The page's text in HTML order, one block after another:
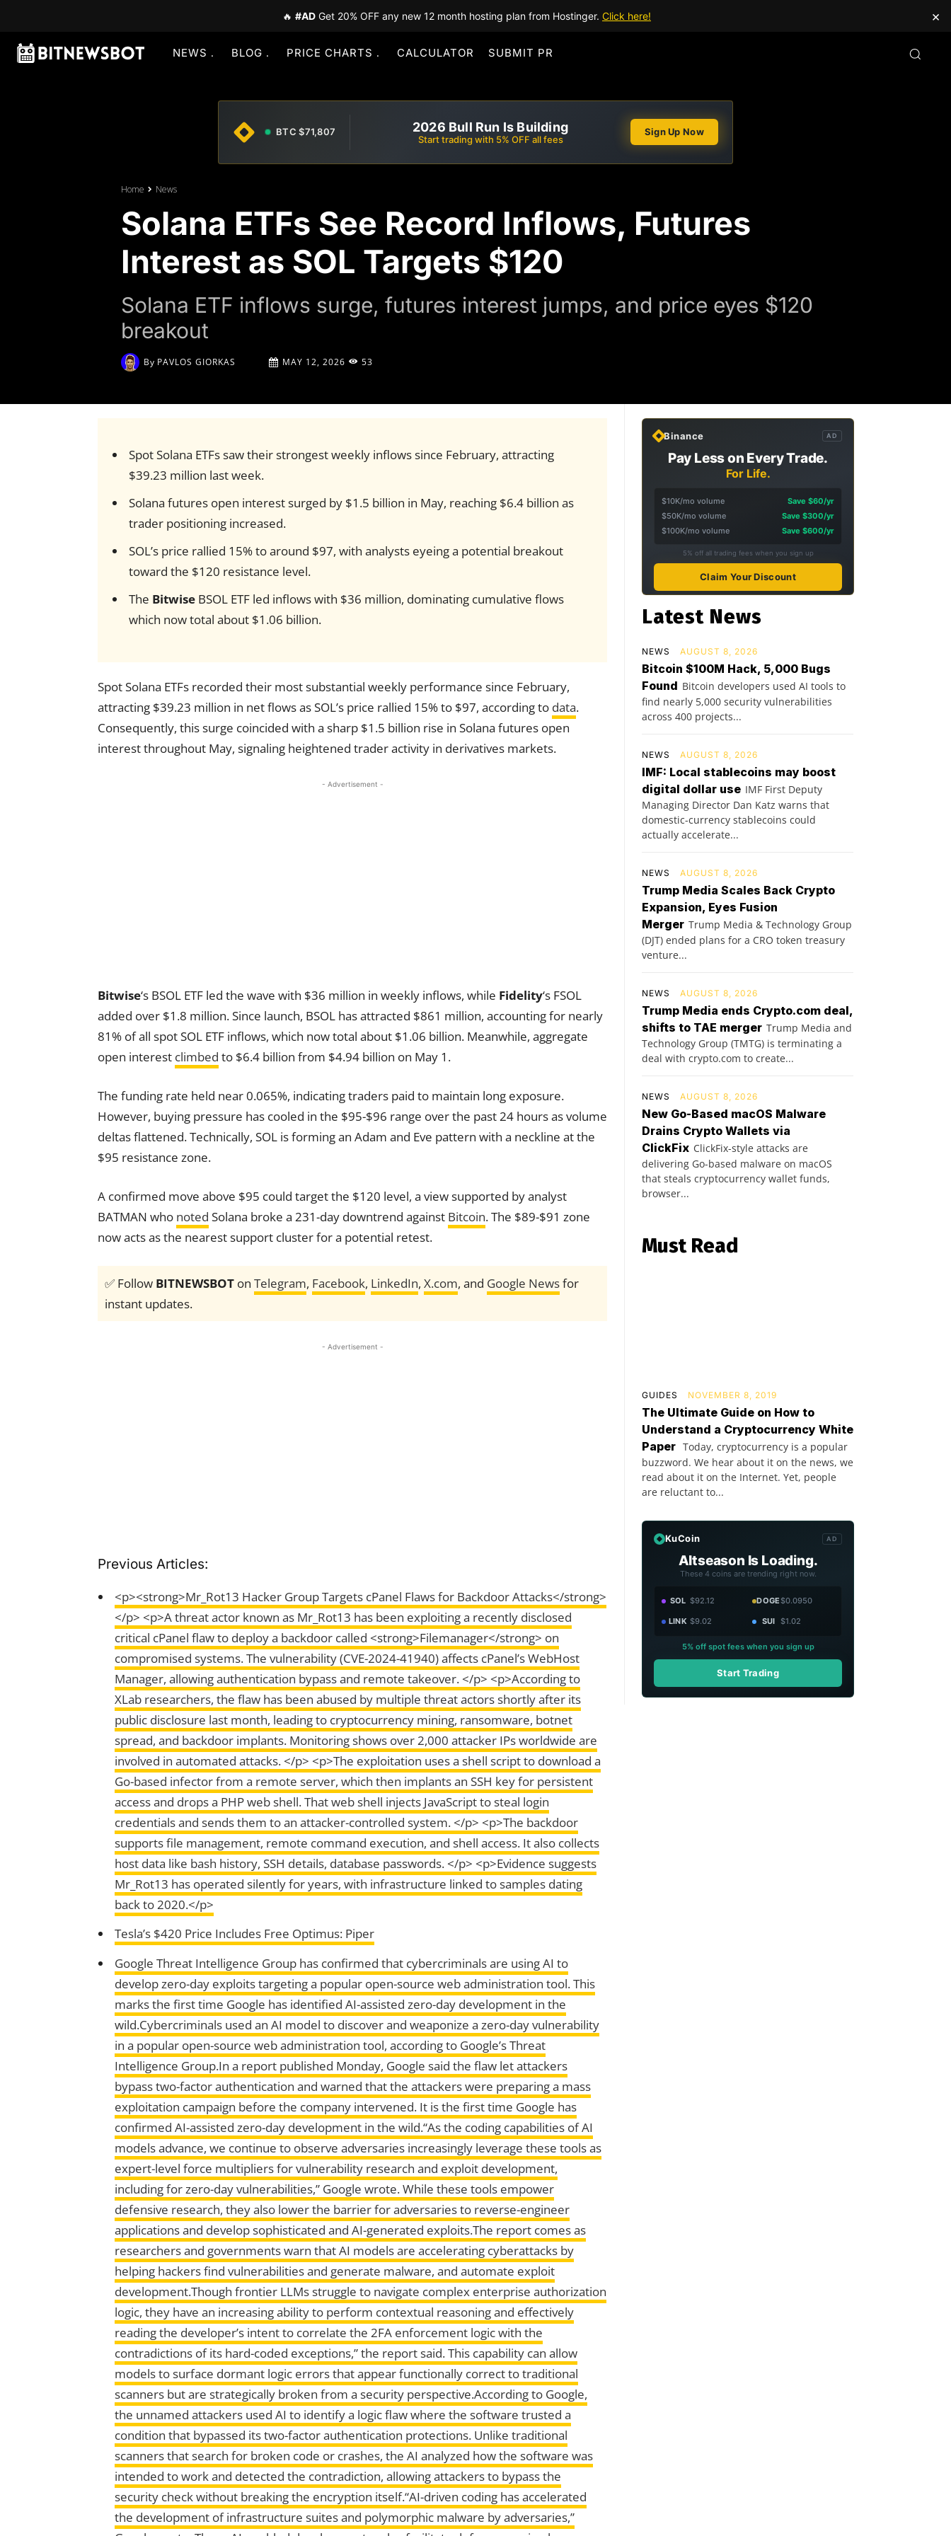
🔥 #AD Get 20% OFF any new 12 month hosting plan from Hostinger. Click here! ×
NEWS BLOG PRICE CHARTS CALCULATOR SUBMIT PR
BTC $71,807 2026 Bull Run Is Building
Start trading with 5% OFF all fees
Sign Up Now
Home News
Solana ETFs See Record Inflows, Futures
Interest as SOL Targets $120
Solana ETF inflows surge, futures interest jumps, and price eyes $120
breakout
By PAVLOS GIORKAS MAY 12, 2026 53
Spot Solana ETFs saw their strongest weekly inflows since February, attracting
$39.23 million last week.
Solana futures open interest surged by $1.5 billion in May, reaching $6.4 billion as
trader positioning increased.
SOL’s price rallied 15% to around $97, with analysts eyeing a potential breakout
toward the $120 resistance level.
The BitwiseBSOL ETF led inflows with $36 million, dominating cumulative flows
which now total about $1.06 billion.
Spot Solana ETFs recorded their most substantial weekly performance since February,
attracting $39.23 million in net flows as SOL’s price rallied 15% to $97, according to data.
Consequently, this surge coincided with a sharp $1.5 billion rise in Solana futures open
interest throughout May, signaling heightened trader activity in derivatives markets.
- Advertisement -
Bitwise‘s BSOL ETF led the wave with $36 million in weekly inflows, while Fidelity‘s FSOL
added over $1.8 million. Since launch, BSOL has attracted $861 million, accounting for nearly
81% of all spot SOL ETF inflows, which now total about $1.06 billion. Meanwhile, aggregate
open interest climbed to $6.4 billion from $4.94 billion on May 1.
The funding rate held near 0.065%, indicating traders paid to maintain long exposure.
However, buying pressure has cooled in the $95-$96 range over the past 24 hours as volume
deltas flattened. Technically, SOL is forming an Adam and Eve pattern with a neckline at the
$95 resistance zone.
A confirmed move above $95 could target the $120 level, a view supported by analyst
BATMAN who noted Solana broke a 231-day downtrend against Bitcoin. The $89-$91 zone
now acts as the nearest support cluster for a potential retest.
✅ Follow BITNEWSBOT on Telegram, Facebook, LinkedIn, X.com, and Google Newsfor
instant updates.
- Advertisement -
Previous Articles:
<p><strong>Mr_Rot13 Hacker Group Targets cPanel Flaws for Backdoor Attacks</strong>
</p> <p>A threat actor known as Mr_Rot13 has been exploiting a recently disclosed
critical cPanel flaw to deploy a backdoor called <strong>Filemanager</strong> on
compromised systems. The vulnerability (CVE-2024-41940) affects cPanel’s WebHost
Manager, allowing authentication bypass and remote takeover. </p> <p>According to
XLab researchers, the flaw has been abused by multiple threat actors shortly after its
public disclosure last month, leading to cryptocurrency mining, ransomware, botnet
spread, and backdoor implants. Monitoring shows over 2,000 attacker IPs worldwide are
involved in automated attacks. </p> <p>The exploitation uses a shell script to download a
Go-based infector from a remote server, which then implants an SSH key for persistent
access and drops a PHP web shell. That web shell injects JavaScript to steal login
credentials and sends them to an attacker-controlled system. </p> <p>The backdoor
supports file management, remote command execution, and shell access. It also collects
host data like bash history, SSH details, database passwords. </p> <p>Evidence suggests
Mr_Rot13 has operated silently for years, with infrastructure linked to samples dating
back to 2020.</p>
Tesla’s $420 Price Includes Free Optimus: Piper
Google Threat Intelligence Group has confirmed that cybercriminals are using AI to
develop zero-day exploits targeting a popular open-source web administration tool. This
marks the first time Google has identified AI-assisted zero-day development in the
wild.Cybercriminals used an AI model to discover and weaponize a zero-day vulnerability
in a popular open-source web administration tool, according to Google’s Threat
Intelligence Group.In a report published Monday, Google said the flaw let attackers
bypass two-factor authentication and warned that the attackers were preparing a mass
exploitation campaign before the company intervened. It is the first time Google has
confirmed AI-assisted zero-day development in the wild.“As the coding capabilities of AI
models advance, we continue to observe adversaries increasingly leverage these tools as
expert-level force multipliers for vulnerability research and exploit development,
including for zero-day vulnerabilities,” Google wrote. While these tools empower
defensive research, they also lower the barrier for adversaries to reverse-engineer
applications and develop sophisticated and AI-generated exploits.The report comes as
researchers and governments warn that AI models are accelerating cyberattacks by
helping hackers find vulnerabilities and generate malware, and automate exploit
development.Though frontier LLMs struggle to navigate complex enterprise authorization
logic, they have an increasing ability to perform contextual reasoning and effectively
reading the developer’s intent to correlate the 2FA enforcement logic with the
contradictions of its hard-coded exceptions,” the report said. This capability can allow
models to surface dormant logic errors that appear functionally correct to traditional
scanners but are strategically broken from a security perspective.According to Google,
the unnamed attackers used AI to identify a logic flaw where the software trusted a
condition that bypassed its two-factor authentication protections. Unlike traditional
scanners that search for broken code or crashes, the AI analyzed how the software was
intended to work and detected the contradiction, allowing attackers to bypass the
security check without breaking the encryption itself.“AI-driven coding has accelerated
the development of infrastructure suites and polymorphic malware by adversaries,”
Binance AD
Pay Less on Every Trade.
For Life.
$10K/mo volume
Save $60/yr
$50K/mo volume
Save $300/yr
$100K/mo volume
Save $600/yr
5% off all trading fees when you sign up
Claim Your Discount
Latest News
NEWS AUGUST 8, 2026
Bitcoin $100M Hack, 5,000 Bugs
Found Bitcoin developers used AI tools to
find nearly 5,000 security vulnerabilities
across 400 projects...
NEWS AUGUST 8, 2026
IMF: Local stablecoins may boost
digital dollar use IMF First Deputy
Managing Director Dan Katz warns that
domestic-currency stablecoins could
actually accelerate...
NEWS AUGUST 8, 2026
Trump Media Scales Back Crypto
Expansion, Eyes Fusion
Merger Trump Media & Technology Group
(DJT) ended plans for a CRO token treasury
venture...
NEWS AUGUST 8, 2026
Trump Media ends Crypto.com deal,
shifts to TAE merger Trump Media and
Technology Group (TMTG) is terminating a
deal with crypto.com to create...
NEWS AUGUST 8, 2026
New Go-Based macOS Malware
Drains Crypto Wallets via
ClickFix ClickFix-style attacks are
delivering Go-based malware on macOS
that steals cryptocurrency wallet funds,
browser...
Must Read
GUIDES NOVEMBER 8, 2019
The Ultimate Guide on How to
Understand a Cryptocurrency White
Paper Today, cryptocurrency is a popular
buzzword. We hear about it on the news, we
read about it on the Internet. Yet, people
are reluctant to...
KuCoin AD
Altseason Is Loading.
These 4 coins are trending right now.
SOL $92.12 DOGE$0.0950
LINK $9.02 SUI $1.02
5% off spot fees when you sign up
Start Trading